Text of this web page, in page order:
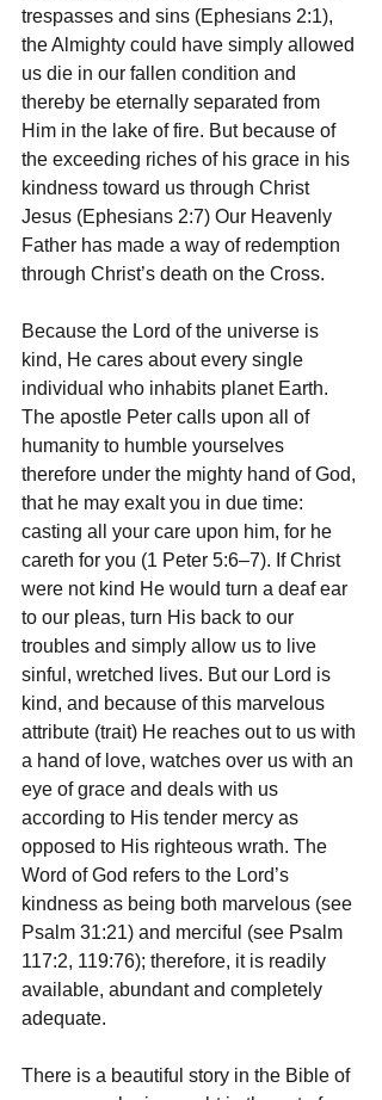
trespasses and sins (Ephesians 2:1),
the Almighty could have simply allowed
us die in our fallen condition and
thereby be eternally separated from
Him in the lake of fire. But because of
the exceeding riches of his grace in his
kindness toward us through Christ
Jesus (Ephesians 2:7) Our Heavenly
Father has made a way of redemption
through Christ’s death on the Cross.
Because the Lord of the universe is
kind, He cares about every single
individual who inhabits planet Earth.
The apostle Peter calls upon all of
humanity to humble yourselves
therefore under the mighty hand of God,
that he may exalt you in due time:
casting all your care upon him, for he
careth for you (1 Peter 5:6–7). If Christ
were not kind He would turn a deaf ear
to our pleas, turn His back to our
troubles and simply allow us to live
sinful, wretched lives. But our Lord is
kind, and because of this marvelous
attribute (trait) He reaches out to us with
a hand of love, watches over us with an
eye of grace and deals with us
according to His tender mercy as
opposed to His righteous wrath. The
Word of God refers to the Lord’s
kindness as being both marvelous (see
Psalm 31:21) and merciful (see Psalm
117:2, 119:76); therefore, it is readily
available, abundant and completely
adequate.
There is a beautiful story in the Bible of